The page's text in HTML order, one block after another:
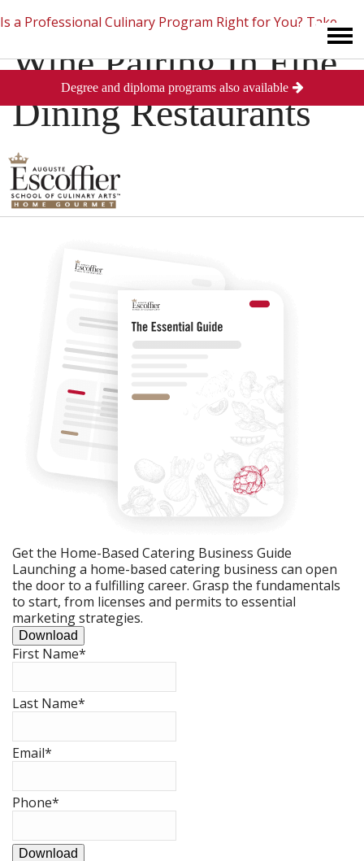
Is a Professional Culinary Program Right for You? Take
This Short Quiz Close
Wine Pairing In Fine
Dining Restaurants
Posted
0
Get the Home-Based Catering Business Guide
Launching a home-based catering business can open
the door to a fulfilling career. Grasp the fundamentals
to start, from licenses and permits to essential
marketing strategies.
Download
First Name*
Last Name*
Email*
Phone*
Download
Degree and diploma programs also available